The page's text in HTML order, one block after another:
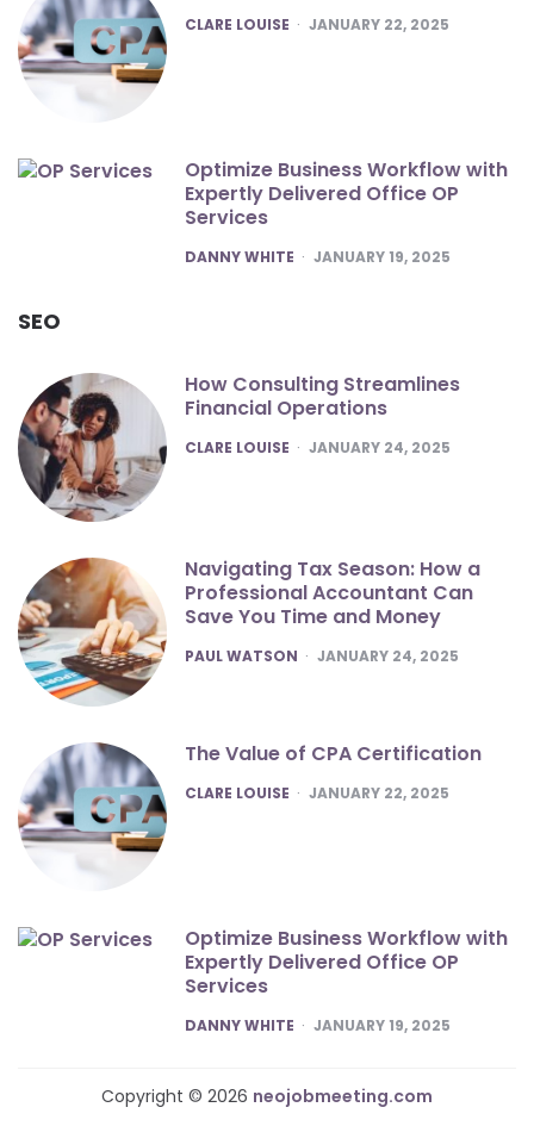
POSTED
CLARE LOUISE JANUARY 22, 2025
Optimize Business Workflow with
Expertly Delivered Office OP
Services
POSTED
DANNY WHITE JANUARY 19, 2025
SEO
How Consulting Streamlines
Financial Operations
POSTED
CLARE LOUISE JANUARY 24, 2025
Navigating Tax Season: How a
Professional Accountant Can
Save You Time and Money
POSTED
PAUL WATSON JANUARY 24, 2025
The Value of CPA Certification
POSTED
CLARE LOUISE JANUARY 22, 2025
Optimize Business Workflow with
Expertly Delivered Office OP
Services
POSTED
DANNY WHITE JANUARY 19, 2025
Copyright © 2026 neojobmeeting.com